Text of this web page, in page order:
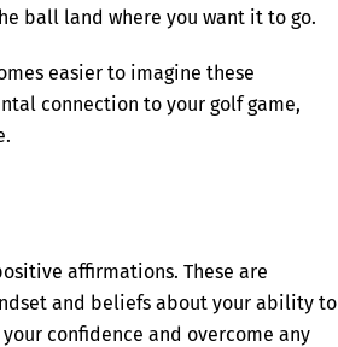
ball land where you want it to go.
easier to imagine these
connection to your golf game,
affirmations. These are
and beliefs about your ability to
confidence and overcome any